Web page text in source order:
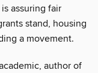
assuring fair
stand, housing
a movement.
author of